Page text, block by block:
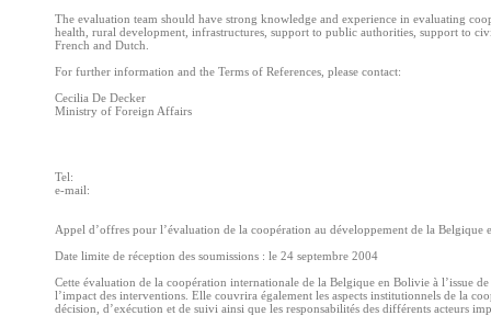
The evaluation team should have strong knowledge and experience in evaluating
health, rural development, infrastructures, support to public authorities, support to
French and Dutch.
For further information and the Terms of References, please contact:
Cecilia De Decker
Ministry of Foreign Affairs
Tel:
e-mail:
Appel d’offres pour l’évaluation de la coopération au développement de la Belgique
Date limite de réception des soumissions : le 24 septembre 2004
Cette évaluation de la coopération internationale de la Belgique en Bolivie à l’issue
l’impact des interventions. Elle couvrira également les aspects institutionnels de la
décision, d’exécution et de suivi ainsi que les responsabilités des différents acteurs